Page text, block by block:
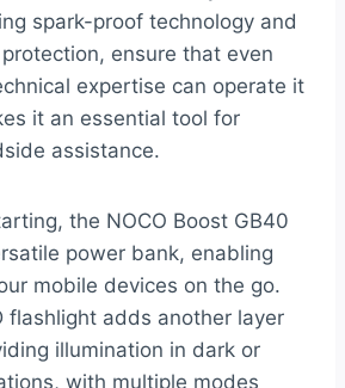
spark-proof technology and
ensure that even
expertise can operate it
it an essential tool for
assistance.
the NOCO Boost GB40
power bank, enabling
mobile devices on the go.
flashlight adds another layer
illumination in dark or
with multiple modes